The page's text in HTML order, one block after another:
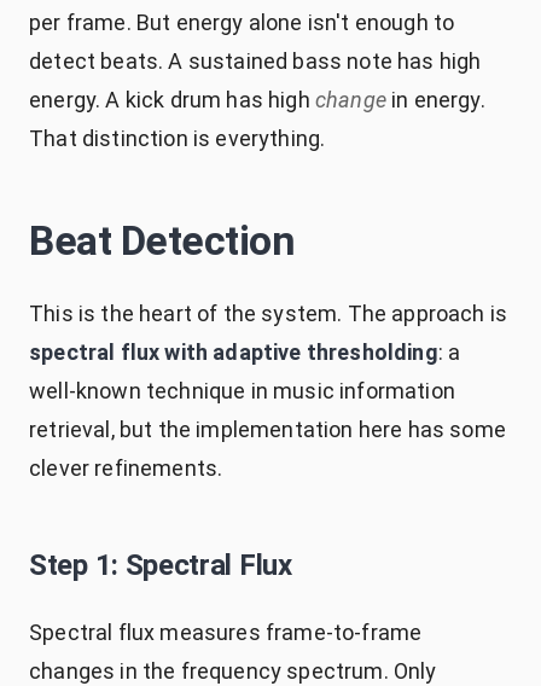
per frame. But energy alone isn't enough to
detect beats. A sustained bass note has high
energy. A kick drum has high changein energy.
That distinction is everything.
Beat Detection
This is the heart of the system. The approach is
spectral flux with adaptive thresholding: a
well-known technique in music information
retrieval, but the implementation here has some
clever refinements.
Step 1: Spectral Flux
Spectral flux measures frame-to-frame
changes in the frequency spectrum. Only